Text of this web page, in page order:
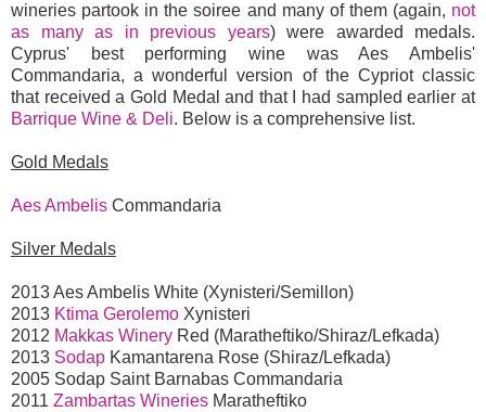
wineries partook in the soiree and many of them (again, not
as many as in previous years) were awarded medals.
Cyprus' best performing wine was Aes Ambelis'
Commandaria, a wonderful version of the Cypriot classic
that received a Gold Medal and that I had sampled earlier at
Barrique Wine & Deli. Below is a comprehensive list.
Gold Medals
Aes Ambelis Commandaria
Silver Medals
2013 Aes Ambelis White (Xynisteri/Semillon)
2013 Ktima Gerolemo Xynisteri
2012 Makkas Winery Red (Maratheftiko/Shiraz/Lefkada)
2013 Sodap Kamantarena Rose (Shiraz/Lefkada)
2005 Sodap Saint Barnabas Commandaria
2011 Zambartas Wineries Maratheftiko